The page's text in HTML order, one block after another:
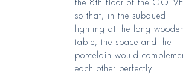
so that, in the subdued
lighting at the long wooden
table, the space and the
porcelain would
each other perfectly.